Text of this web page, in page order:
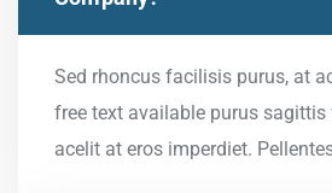
Sed rhoncus facilisis purus, at
free text available purus sagittis
acelit at eros imperdiet.